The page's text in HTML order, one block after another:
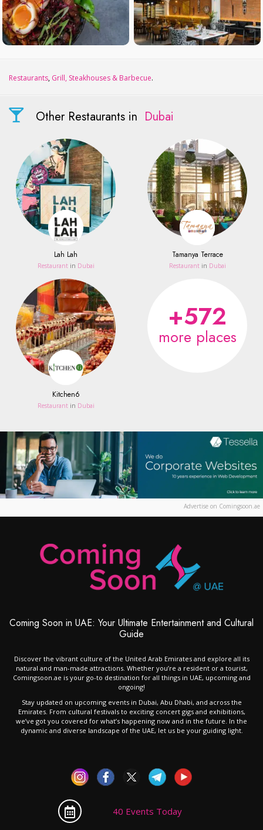
Restaurants, Grill, Steakhouses & Barbecue.
Other Restaurants in Dubai
Lah Lah
Restaurant in Dubai
Tamanya Terrace
Restaurant in Dubai
Kitchen6
Restaurant in Dubai
+572
more places
Advertise on Comingsoon.ae
Coming Soon in UAE: Your Ultimate Entertainment and Cultural
Guide
Discover the vibrant culture of the United Arab Emirates and explore all its
natural and man-made attractions. Whether you’re a resident or a tourist,
Comingsoon.ae is your go-to destination for all things in UAE, upcoming and
ongoing!
Stay updated on upcoming events in Dubai, Abu Dhabi, and across the
Emirates. From cultural festivals to exciting concert gigs and exhibitions,
we’ve got you covered for what’s happening now and in the future. In the
dynamic and diverse landscape of the UAE, let us be your guiding light.
40 Events Today